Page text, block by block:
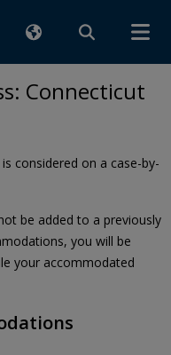
Connecticut
considered on a case-by-
be added to a previously
you will be
your accommodated